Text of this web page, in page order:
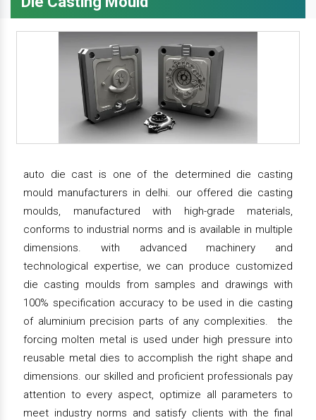
auto die cast is one of the determined die casting
mould manufacturers in delhi. our offered die casting
moulds, manufactured with high-grade materials,
conforms to industrial norms and is available in multiple
dimensions. with advanced machinery and
technological expertise, we can produce customized
die casting moulds from samples and drawings with
100% specification accuracy to be used in die casting
of aluminium precision parts of any complexities. the
forcing molten metal is used under high pressure into
reusable metal dies to accomplish the right shape and
dimensions. our skilled and proficient professionals pay
attention to every aspect, optimize all parameters to
meet industry norms and satisfy clients with the final